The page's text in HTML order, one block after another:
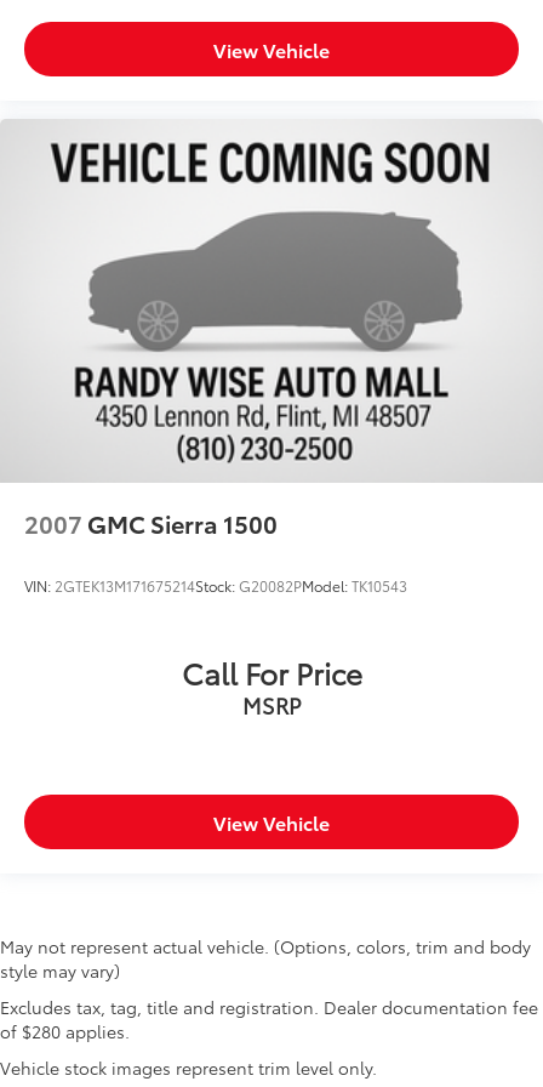
**We Deliver Anywhere**
Towing Package
Heated Seats
Reverse Sensing System
View Vehicle
2007 GMC Sierra 1500
VIN: 2GTEK13M171675214Stock:G20082PModel:TK10543
Call For Price
MSRP
View Vehicle
May not represent actual vehicle. (Options, colors, trim and body
style may vary)
Excludes tax, tag, title and registration. Dealer documentation fee
of $280 applies.
Vehicle stock images represent trim level only.